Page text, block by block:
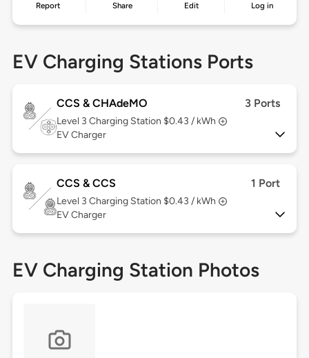
Report Share Edit Log in
EV Charging Stations Ports
CCS & CHAdeMO 3 Ports
Level 3 Charging Station $0.43 / kWh
EV Charger
CCS & CCS 1 Port
Level 3 Charging Station $0.43 / kWh
EV Charger
EV Charging Station Photos